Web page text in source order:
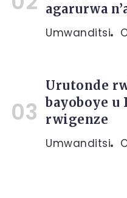
agarurwa
Umwanditsi
Urutonde
bayoboye u
rwigenze
Umwanditsi